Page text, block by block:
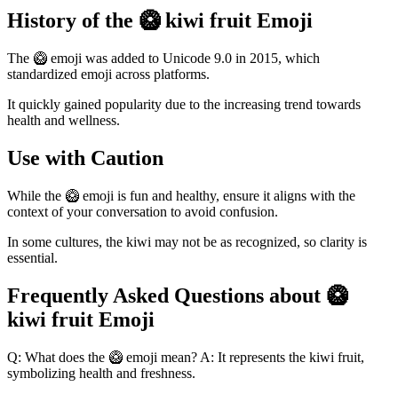
History of the 🥝 kiwi fruit Emoji
The 🥝 emoji was added to Unicode 9.0 in 2015, which
standardized emoji across platforms.
It quickly gained popularity due to the increasing trend towards
health and wellness.
Use with Caution
While the 🥝 emoji is fun and healthy, ensure it aligns with the
context of your conversation to avoid confusion.
In some cultures, the kiwi may not be as recognized, so clarity is
essential.
Frequently Asked Questions about 🥝
kiwi fruit Emoji
Q: What does the 🥝 emoji mean? A: It represents the kiwi fruit,
symbolizing health and freshness.